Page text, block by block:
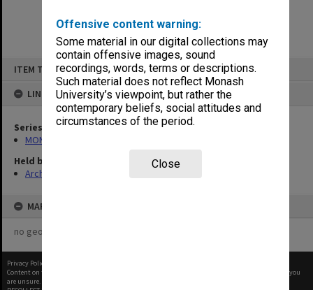
Offensive content warning:
Some material in our digital collections may
contain offensive images, sound
recordings, words, terms or descriptions.
Such material does not reflect Monash
University’s viewpoint, but rather the
contemporary beliefs, social attitudes and
circumstances of the period.
Close
ITEM TYPE: ITEM
LINKED TO
Series
MON1001: Sports club files
Held by
Archives
MAP
no geotags or polygons yet
Privacy Policy
Content on this site may be subject to Copyright, please
before any reuse if you
are unsure.